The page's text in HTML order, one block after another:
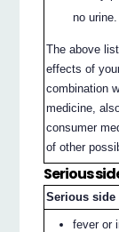
no urine.
The above
effects of
combination
medicine,
consumer
of other
Serious
Serious side
fever or